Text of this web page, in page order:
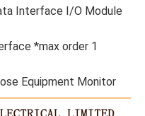
Interface I/O Module
*max order 1
Equipment Monitor